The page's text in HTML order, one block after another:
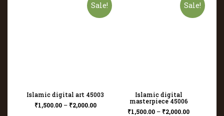
Sale!
Islamic digital art 45003
₹1,500.00– ₹2,000.00
Sale!
Islamic digital
masterpiece 45006
₹1,500.00 – ₹2,000.00